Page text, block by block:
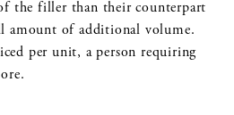
the filler than their counterpart
amount of additional volume.
per unit, a person requiring